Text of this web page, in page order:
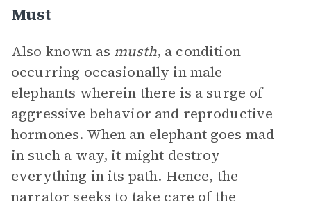
Must
Also known as musth, a condition
occurring occasionally in male
elephants wherein there is a surge of
aggressive behavior and reproductive
hormones. When an elephant goes mad
in such a way, it might destroy
everything in its path. Hence, the
narrator seeks to take care of the